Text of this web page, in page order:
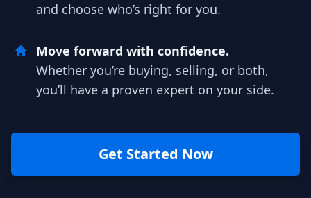
and choose who’s right for you.
Move forward with confidence.
Whether you’re buying, selling, or both,
you’ll have a proven expert on your side.
Get Started Now